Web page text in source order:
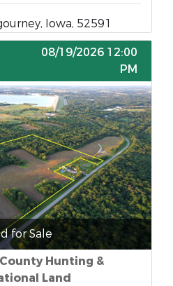
Iowa, 52591
08/19/2026 12:00
PM
for Sale
Hunting &
Land